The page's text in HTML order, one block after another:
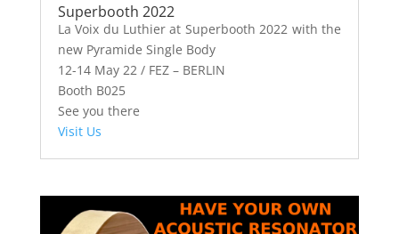
Superbooth 2022
La Voix du Luthier at Superbooth 2022 with the
new Pyramide Single Body
12-14 May 22 / FEZ – BERLIN
Booth B025
See you there
Visit Us